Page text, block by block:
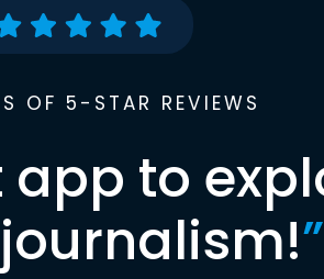
OF 5-STAR REVIEWS
app to
”